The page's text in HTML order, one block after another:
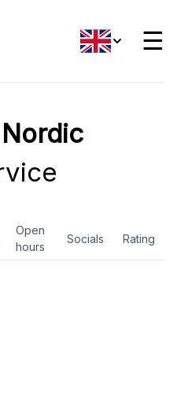
☰
Open
hours
Socials Rating